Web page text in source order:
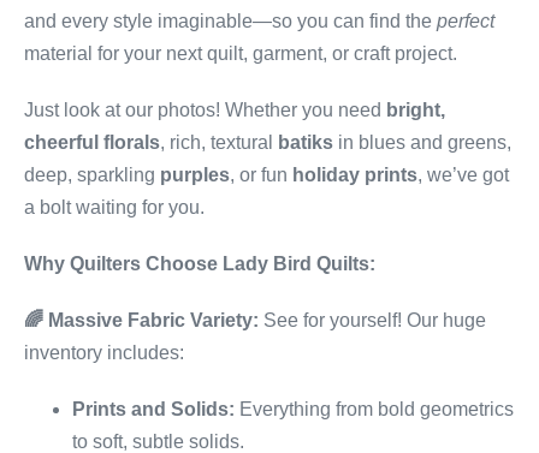
and every style imaginable—so you can find the perfect
material for your next quilt, garment, or craft project.
Just look at our photos! Whether you need bright,
cheerful florals, rich, textural batiks in blues and greens,
deep, sparkling purples, or fun holiday prints, we’ve got
a bolt waiting for you.
Why Quilters Choose Lady Bird Quilts:
🌈 Massive Fabric Variety: See for yourself! Our huge
inventory includes:
Prints and Solids: Everything from bold geometrics
to soft, subtle solids.